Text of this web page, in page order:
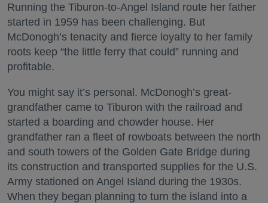
Running the Tiburon-to-Angel Island route her father
started in 1959 has been challenging. But
McDonogh’s tenacity and fierce loyalty to her family
roots keep “the little ferry that could” running and
profitable.
You might say it’s personal. McDonogh’s great-
grandfather came to Tiburon with the railroad and
started a boarding and chowder house. Her
grandfather ran a fleet of rowboats between the north
and south towers of the Golden Gate Bridge during
its construction and transported supplies for the U.S.
Army stationed on Angel Island during the 1930s.
When they began planning to turn the island into a